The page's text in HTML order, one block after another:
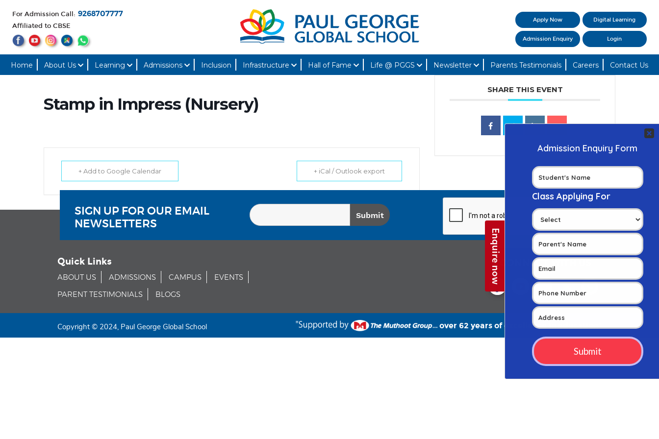
For Admission Call: 9268707777
Affiliated to CBSE
Apply Now Digital Learning
Admission Enquiry Login
Home About Us Learning Admissions Inclusion Infrastructure Hall of Fame Life @ PGGS Newsletter Parents Testimonials Careers Contact Us
Stamp in Impress (Nursery)
+ Add to Google Calendar + iCal / Outlook export
SHARE THIS EVENT
SIGN UP FOR OUR EMAIL
NEWSLETTERS
Quick Links
ABOUT US ADMISSIONS CAMPUS EVENTS
PARENT TESTIMONIALS BLOGS
CONNECT WITH US
Copyright © 2024, Paul George Global School over 62 years of excellence in education”